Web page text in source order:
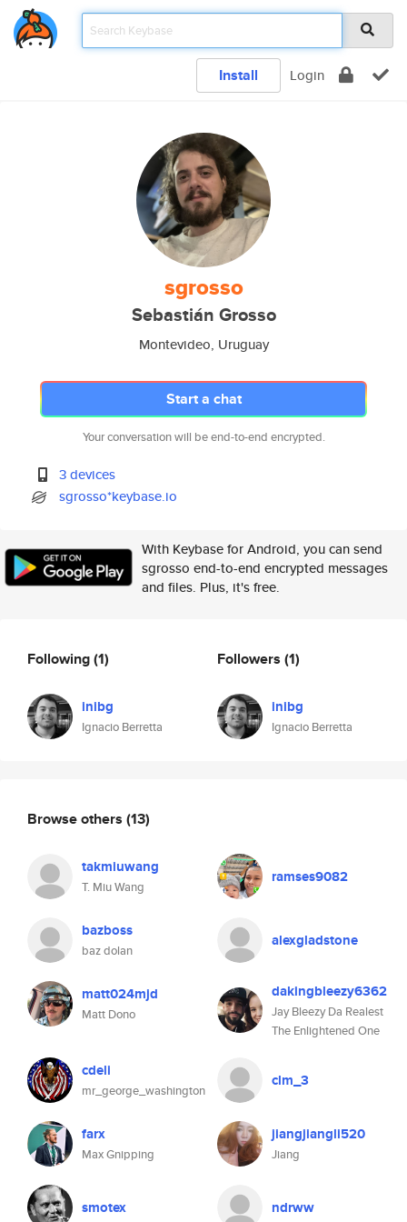
Install Login
sgrosso
Sebastián Grosso
Montevideo, Uruguay
Start a chat
Your conversation will be end-to-end encrypted.
3 devices
sgrosso*keybase.io
With Keybase for Android, you can send
sgrosso end-to-end encrypted messages
and files. Plus, it's free.
Following(1)
inibg
Ignacio Berretta
Followers (1)
inibg
Ignacio Berretta
Browse others (13)
takmiuwang
T. Miu Wang
ramses9082
bazboss
baz dolan
alexgladstone
matt024mjd
Matt Dono
dakingbleezy6362
Jay Bleezy Da Realest
The Enlightened One
cdeli
mr_george_washington
clm_3
farx
Max Gnipping
jiangjiangli520
Jiang
smotex ndrww